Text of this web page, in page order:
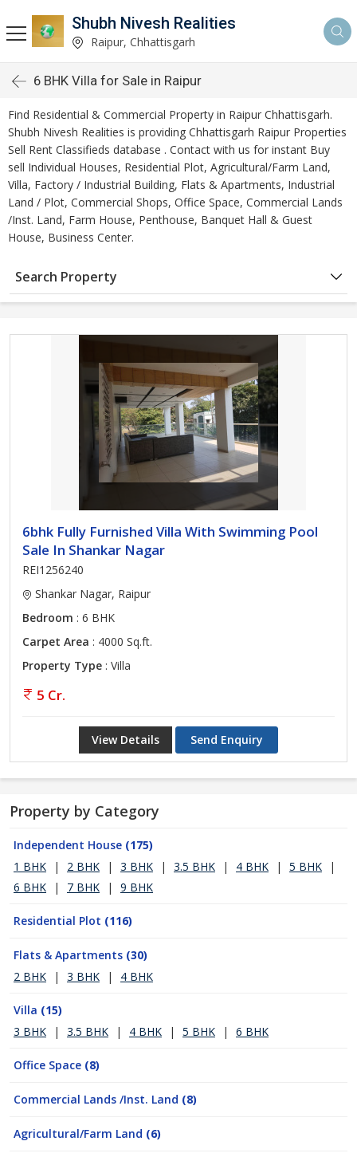
Shubh Nivesh Realities
Raipur, Chhattisgarh
6 BHK Villa for Sale in Raipur
Find Residential & Commercial Property in Raipur Chhattisgarh.
Shubh Nivesh Realities is providing Chhattisgarh Raipur Properties
Sell Rent Classifieds database . Contact with us for instant Buy
sell Individual Houses, Residential Plot, Agricultural/Farm Land,
Villa, Factory / Industrial Building, Flats & Apartments, Industrial
Land / Plot, Commercial Shops, Office Space, Commercial Lands
/Inst. Land, Farm House, Penthouse, Banquet Hall & Guest
House, Business Center.
Search Property
6bhk Fully Furnished Villa With Swimming Pool
Sale In Shankar Nagar
REI1256240
Shankar Nagar, Raipur
Bedroom : 6 BHK
Carpet Area : 4000 Sq.ft.
Property Type : Villa
5 Cr.
View Details Send Enquiry
Property by Category
Independent House (175)
1 BHK
| 2 BHK | 3 BHK | 3.5 BHK | 4 BHK | 5 BHK
|
6 BHK
| 7 BHK | 9 BHK
Residential Plot (116)
Flats & Apartments (30)
2 BHK
| 3 BHK | 4 BHK
Villa (15)
3 BHK
| 3.5 BHK | 4 BHK | 5 BHK | 6 BHK
Office Space (8)
Commercial Lands /Inst. Land (8)
Agricultural/Farm Land (6)